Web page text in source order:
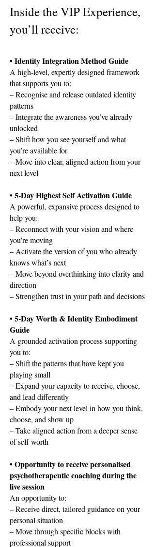
Inside the VIP Experience,
you’ll receive:
• Identity Integration Method Guide
A high-level, expertly designed framework
that supports you to:
– Recognise and release outdated identity
patterns
– Integrate the awareness you’ve already
unlocked
– Shift how you see yourself and what
you’re available for
– Move into clear, aligned action from your
next level
• 5-Day Highest Self Activation Guide
A powerful, expansive process designed to
help you:
– Reconnect with your vision and where
you’re moving
– Activate the version of you who already
knows what’s next
– Move beyond overthinking into clarity and
direction
– Strengthen trust in your path and decisions
• 5-Day Worth & Identity Embodiment
Guide
A grounded activation process supporting
you to:
– Shift the patterns that have kept you
playing small
– Expand your capacity to receive, choose,
and lead differently
– Embody your next level in how you think,
choose, and show up
– Take aligned action from a deeper sense
of self-worth
• Opportunity to receive personalised
psychotherapeutic coaching during the
live session
An opportunity to:
– Receive direct, tailored guidance on your
personal situation
– Move through specific blocks with
professional support